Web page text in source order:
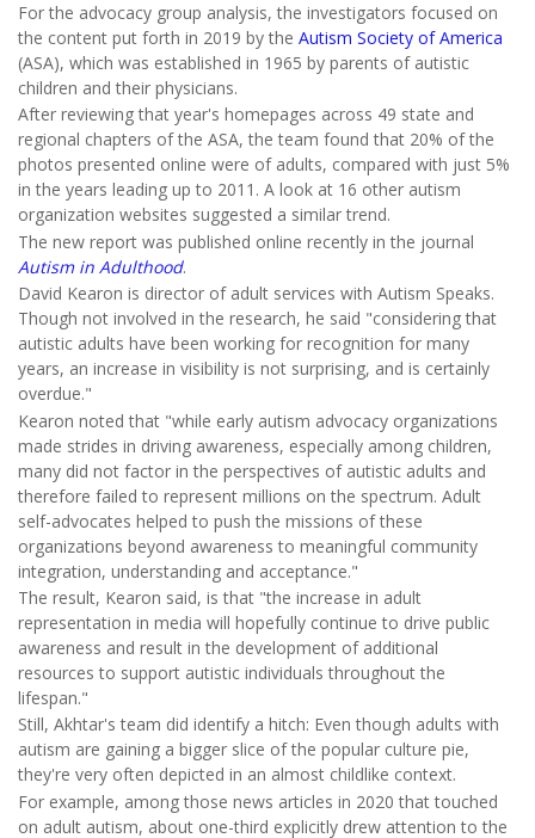
For the advocacy group analysis, the investigators focused on
the content put forth in 2019 by the Autism Society of America
(ASA), which was established in 1965 by parents of autistic
children and their physicians.
After reviewing that year's homepages across 49 state and
regional chapters of the ASA, the team found that 20% of the
photos presented online were of adults, compared with just 5%
in the years leading up to 2011. A look at 16 other autism
organization websites suggested a similar trend.
The new report was published online recently in the journal
Autism in Adulthood.
David Kearon is director of adult services with Autism Speaks.
Though not involved in the research, he said "considering that
autistic adults have been working for recognition for many
years, an increase in visibility is not surprising, and is certainly
overdue."
Kearon noted that "while early autism advocacy organizations
made strides in driving awareness, especially among children,
many did not factor in the perspectives of autistic adults and
therefore failed to represent millions on the spectrum. Adult
self-advocates helped to push the missions of these
organizations beyond awareness to meaningful community
integration, understanding and acceptance."
The result, Kearon said, is that "the increase in adult
representation in media will hopefully continue to drive public
awareness and result in the development of additional
resources to support autistic individuals throughout the
lifespan."
Still, Akhtar's team did identify a hitch: Even though adults with
autism are gaining a bigger slice of the popular culture pie,
they're very often depicted in an almost childlike context.
For example, among those news articles in 2020 that touched
on adult autism, about one-third explicitly drew attention to the